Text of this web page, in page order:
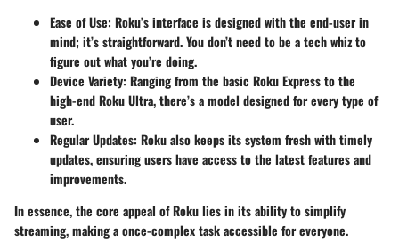
Ease of Use: Roku’s interface is designed with the end-user in
mind; it’s straightforward. You don’t need to be a tech whiz to
figure out what you’re doing.
Device Variety: Ranging from the basic Roku Express to the
high-end Roku Ultra, there’s a model designed for every type of
user.
Regular Updates: Roku also keeps its system fresh with timely
updates, ensuring users have access to the latest features and
improvements.
In essence, the core appeal of Roku lies in its ability to simplify
streaming, making a once-complex task accessible for everyone.